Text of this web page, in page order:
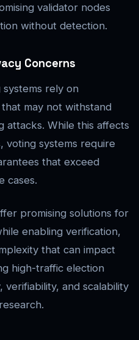
validator nodes
without detection.
Concerns
rely on
may not withstand
attacks. While this affects
voting systems require
that exceed
cases.
promising solutions for
enabling verification,
that can impact
high-traffic election
verifiability, and scalability